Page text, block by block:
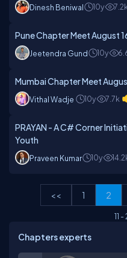
Dinesh Beniwal 10y 7.2k
Pune Chapter Meet August
Jeetendra Gund 10y
Mumbai Chapter Meet
Vithal Wadje 10y 7.7k
PRAYAN - A C# Corner
Youth
Praveen Kumar 10y
<< 1 2
11 -
Chapters experts